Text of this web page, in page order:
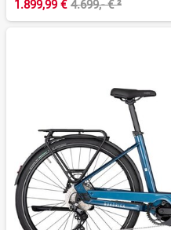
1.899,99 € 4.699,- €²